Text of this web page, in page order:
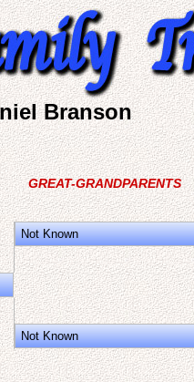
Branson
GREAT-GRANDPARENTS
Not Known
Not Known